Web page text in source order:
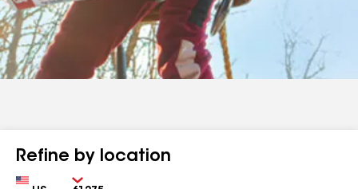
Refine by location
Country Zip